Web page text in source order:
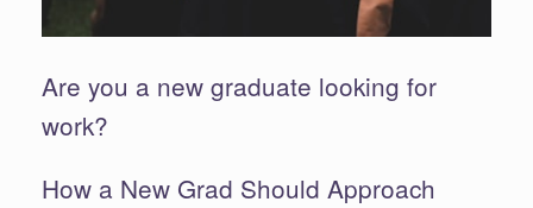
Are you a new graduate looking for
work?
How a New Grad Should Approach